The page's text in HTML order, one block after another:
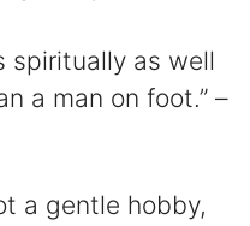
spiritually as well
a man on foot.” –
a gentle hobby,